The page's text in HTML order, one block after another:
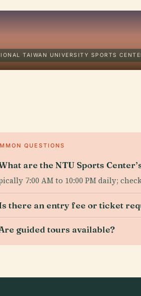
TAIWAN UNIVERSITY SPORTS
QUESTIONS
are the NTU Sports
7:00 AM to 10:00 PM daily;
there an entry fee or ticket
guided tours available?